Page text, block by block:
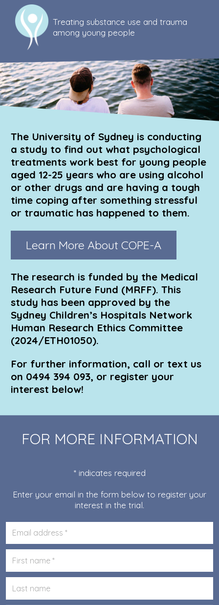
main
Treating substance use and trauma
among young people
The University of Sydney is conducting
a study to find out what psychological
treatments work best for young people
aged 12-25 years who are using alcohol
or other drugs and are having a tough
time coping after something stressful
or traumatic has happened to them.
Learn More About COPE-A
The research is funded by the Medical
Research Future Fund (MRFF). This
study has been approved by the
Sydney Children’s Hospitals Network
Human Research Ethics Committee
(2024/ETH01050).
For further information, call or text us
on 0494 394 093, or register your
interest below!
FOR MORE INFORMATION
* indicates required
Enter your email in the form below to register your
interest in the trial.
enter
your
email
enter
your
first
name
enter